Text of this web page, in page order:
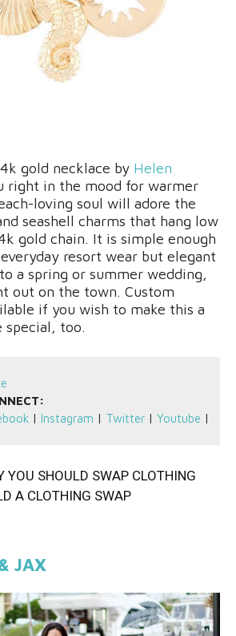
gold necklace by Helen
right in the mood for warmer
loving soul will adore the
seashell charms that hang low
gold chain. It is simple enough
resort wear but elegant
a spring or summer wedding,
out on the town. Custom
if you wish to make this a
too.
| Instagram | Twitter | Youtube |
YOU SHOULD SWAP CLOTHING
A CLOTHING SWAP
JAX